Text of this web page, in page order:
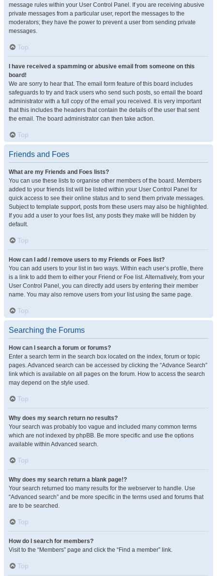
message rules within your User Control Panel. If you are receiving abusive
private messages from a particular user, report the messages to the
moderators; they have the power to prevent a user from sending private
messages.
Top
I have received a spamming or abusive email from someone on this
board!
We are sorry to hear that. The email form feature of this board includes
safeguards to try and track users who send such posts, so email the board
administrator with a full copy of the email you received. It is very important
that this includes the headers that contain the details of the user that sent
the email. The board administrator can then take action.
Top
Friends and Foes
What are my Friends and Foes lists?
You can use these lists to organise other members of the board. Members
added to your friends list will be listed within your User Control Panel for
quick access to see their online status and to send them private messages.
Subject to template support, posts from these users may also be highlighted.
If you add a user to your foes list, any posts they make will be hidden by
default.
Top
How can I add / remove users to my Friends or Foes list?
You can add users to your list in two ways. Within each user’s profile, there
is a link to add them to either your Friend or Foe list. Alternatively, from your
User Control Panel, you can directly add users by entering their member
name. You may also remove users from your list using the same page.
Top
Searching the Forums
How can I search a forum or forums?
Enter a search term in the search box located on the index, forum or topic
pages. Advanced search can be accessed by clicking the “Advance Search”
link which is available on all pages on the forum. How to access the search
may depend on the style used.
Top
Why does my search return no results?
Your search was probably too vague and included many common terms
which are not indexed by phpBB. Be more specific and use the options
available within Advanced search.
Top
Why does my search return a blank page!?
Your search returned too many results for the webserver to handle. Use
“Advanced search” and be more specific in the terms used and forums that
are to be searched.
Top
How do I search for members?
Visit to the “Members” page and click the “Find a member” link.
Top